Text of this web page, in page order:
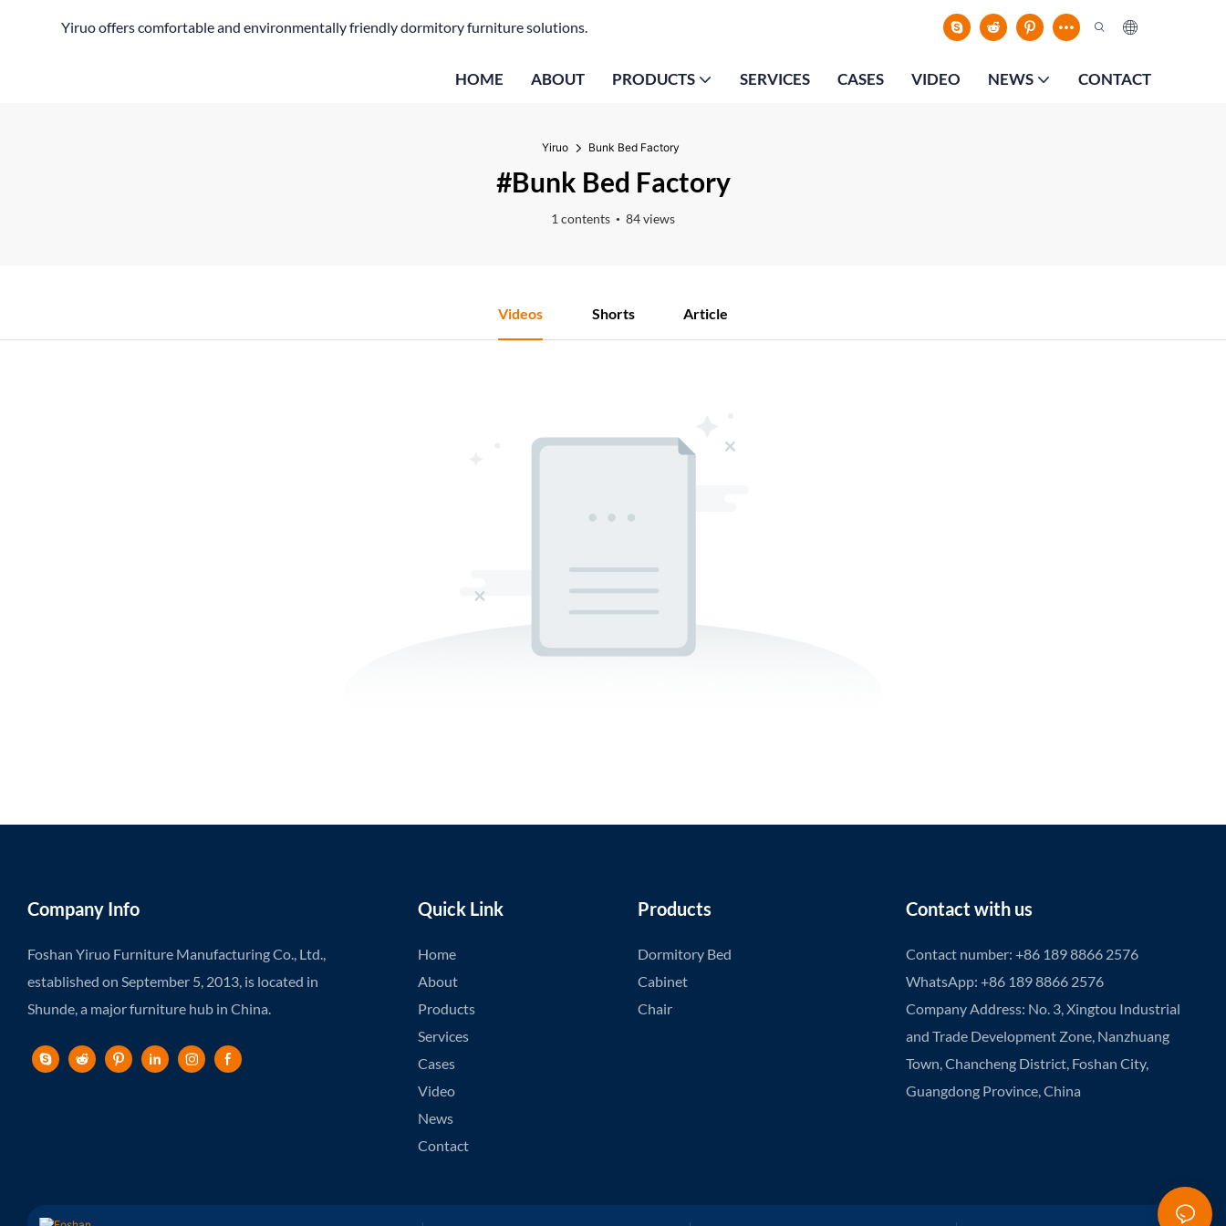
Yiruo offers comfortable and environmentally friendly dormitory furniture solutions.
HOME ABOUT PRODUCTS SERVICES CASES VIDEO NEWS CONTACT
Yiruo Bunk Bed Factory
#Bunk Bed Factory
1 contents 84 views
Videos Shorts Article
Company Info
Foshan Yiruo Furniture Manufacturing Co., Ltd.,
established on September 5, 2013, is located in
Shunde, a major furniture hub in China.
Quick Link
Home
About
Products
Services
Cases
Video
News
Contact
Products
Dormitory Bed
Cabinet
Chair
Contact with us
Contact number: +86 189 8866 2576
WhatsApp: +86 189 8866 2576
Company Address: No. 3, Xingtou Industrial
and Trade Development Zone, Nanzhuang
Town, Chancheng District, Foshan City,
Guangdong Province, China